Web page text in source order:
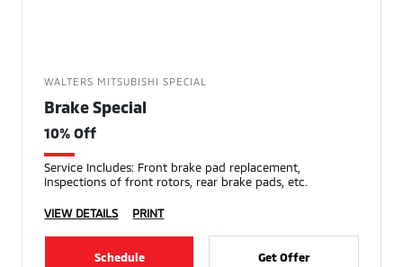
WALTERS MITSUBISHI SPECIAL
Brake Special
10% Off
Service Includes: Front brake pad replacement,
Inspections of front rotors, rear brake pads, etc.
VIEW DETAILS PRINT
Schedule Get Offer